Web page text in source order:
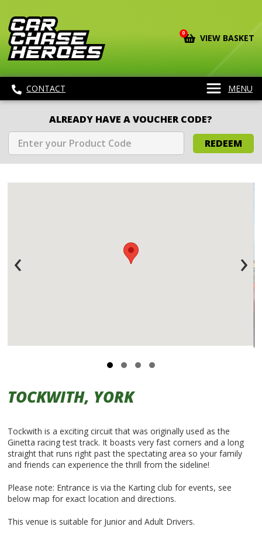
0 VIEW BASKET
CONTACT MENU
ALREADY HAVE A VOUCHER CODE?
REDEEM
‹ ›
TOCKWITH, YORK
Tockwith is a exciting circuit that was originally used as the
Ginetta racing test track. It boasts very fast corners and a long
straight that runs right past the spectating area so your family
and friends can experience the thrill from the sideline!
Please note: Entrance is via the Karting club for events, see
below map for exact location and directions.
This venue is suitable for Junior and Adult Drivers.